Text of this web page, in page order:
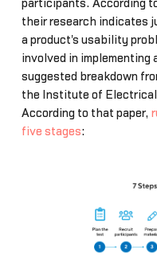
participants. According
their research indicates
a product's usability
involved in
suggested breakdown
the Institute of Electrical
According to that paper,
five stages: